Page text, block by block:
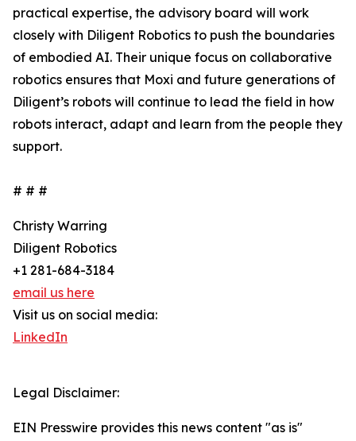
practical expertise, the advisory board will work
closely with Diligent Robotics to push the boundaries
of embodied AI. Their unique focus on collaborative
robotics ensures that Moxi and future generations of
Diligent’s robots will continue to lead the field in how
robots interact, adapt and learn from the people they
support.
# # #
Christy Warring
Diligent Robotics
+1 281-684-3184
email us here
Visit us on social media:
LinkedIn
Legal Disclaimer:
EIN Presswire provides this news content "as is"